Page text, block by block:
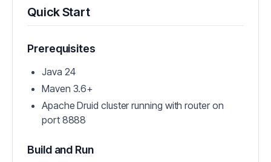
Quick Start
Prerequisites
Java 24
Maven 3.6+
Apache Druid cluster running with router on
port 8888
Build and Run